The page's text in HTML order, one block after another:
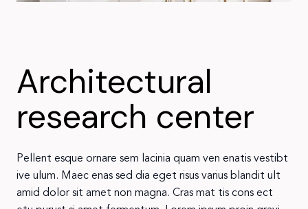
Architectural
research center
Pellent esque ornare sem lacinia quam ven enatis vestibt
ive ulum. Maec enas sed dia eget risus varius blandit ult
amid dolor sit amet non magna. Cras mat tis cons ect